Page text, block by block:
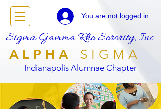
You are not logged in
Sigma Gamma Rho Sorority, Inc.
ALPHA SIGMA
Indianapolis Alumnae Chapter